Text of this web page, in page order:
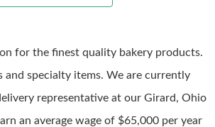
for the finest quality bakery products.
and specialty items. We are currently
representative at our Girard, Ohio
an average wage of $65,000 per year